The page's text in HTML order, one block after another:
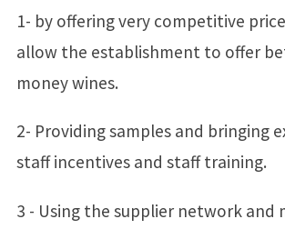
1- by offering very competitive
allow the establishment to offer
money wines.
2- Providing samples and bringing
staff incentives and staff training.
3 - Using the supplier network and